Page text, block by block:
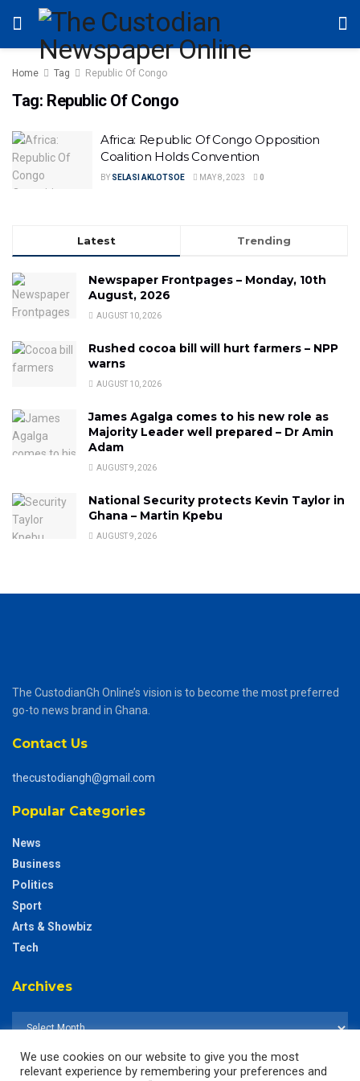
Home Tag Republic Of Congo
Tag: Republic Of Congo
Africa: Republic Of Congo Opposition
Coalition Holds Convention
BY SELASI AKLOTSOE MAY 8, 2023 0
Latest Trending
Newspaper Frontpages – Monday, 10th
August, 2026
AUGUST 10, 2026
Rushed cocoa bill will hurt farmers – NPP
warns
AUGUST 10, 2026
James Agalga comes to his new role as
Majority Leader well prepared – Dr Amin
Adam
AUGUST 9, 2026
National Security protects Kevin Taylor in
Ghana – Martin Kpebu
AUGUST 9, 2026
The CustodianGh Online’s vision is to become the most preferred
go-to news brand in Ghana.
Contact Us
thecustodiangh@gmail.com
Popular Categories
News
Business
Politics
Sport
Arts & Showbiz
Tech
Archives
We use cookies on our website to give you the most
relevant experience by remembering your preferences and